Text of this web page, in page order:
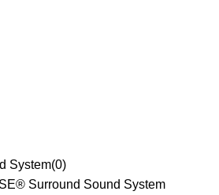
System(0)
Surround Sound System